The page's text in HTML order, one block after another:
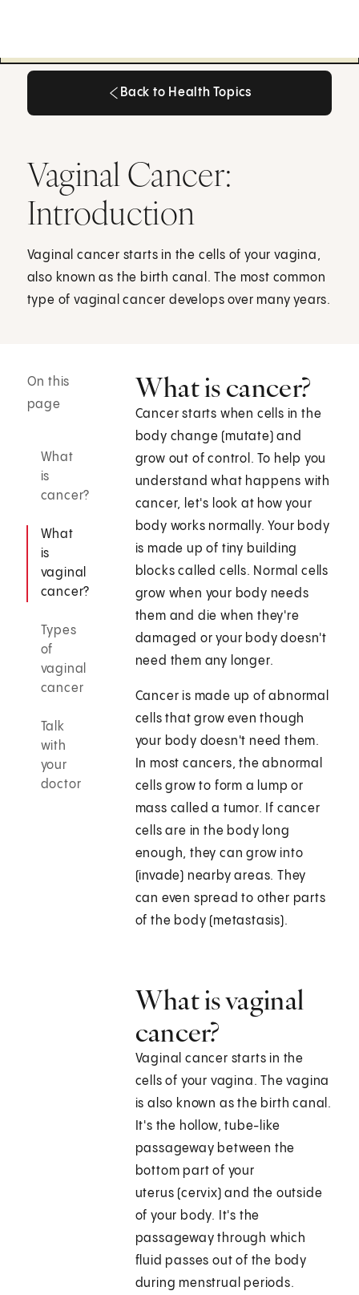
Back to Health Topics
Vaginal Cancer:
Introduction
Vaginal cancer starts in the cells of your vagina,
also known as the birth canal. The most common
type of vaginal cancer develops over many years.
On this
page
What
is
cancer?
What
is
vaginal
cancer?
Types
of
vaginal
cancer
Talk
with
your
doctor
What is cancer?
Cancer starts when cells in the
body change (mutate) and
grow out of control. To help you
understand what happens with
cancer, let's look at how your
body works normally. Your body
is made up of tiny building
blocks called cells. Normal cells
grow when your body needs
them and die when they're
damaged or your body doesn't
need them any longer.
Cancer is made up of abnormal
cells that grow even though
your body doesn't need them.
In most cancers, the abnormal
cells grow to form a lump or
mass called a tumor. If cancer
cells are in the body long
enough, they can grow into
(invade) nearby areas. They
can even spread to other parts
of the body (metastasis).
What is vaginal
cancer?
Vaginal cancer starts in the
cells of your vagina. The vagina
is also known as the birth canal.
It's the hollow, tube-like
passageway between the
bottom part of your
uterus (cervix) and the outside
of your body. It's the
passageway through which
fluid passes out of the body
during menstrual periods.